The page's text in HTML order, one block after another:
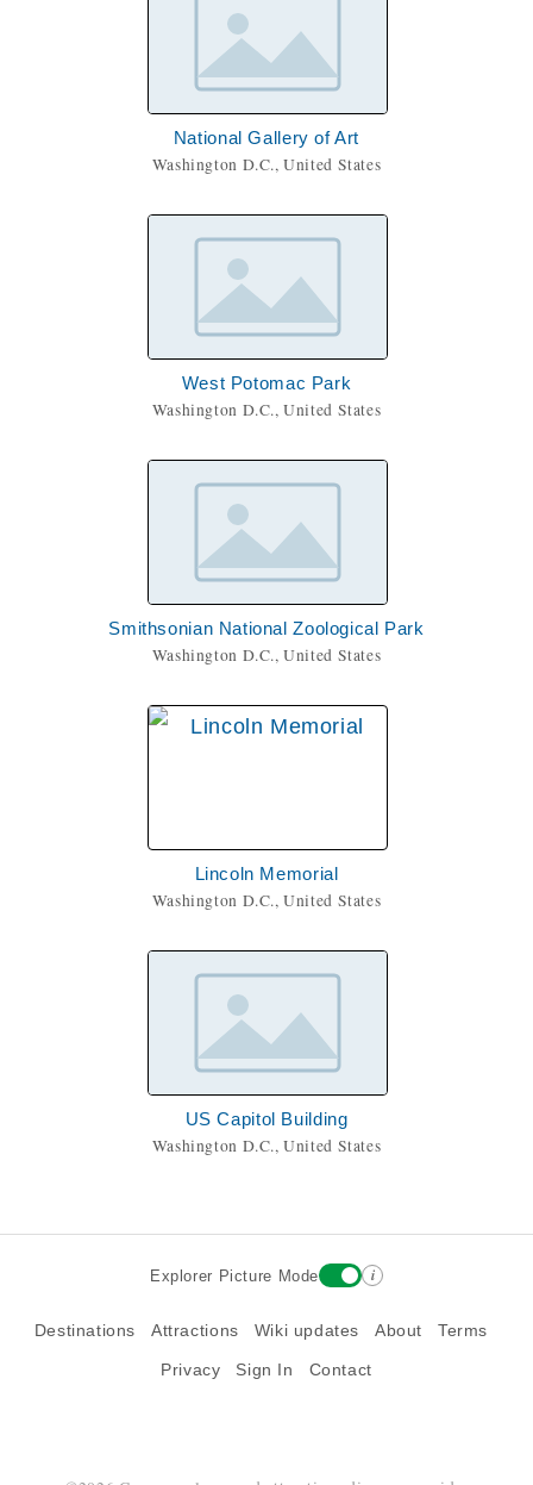
National Gallery of Art
Washington D.C., United States
West Potomac Park
Washington D.C., United States
Smithsonian National Zoological Park
Washington D.C., United States
Lincoln Memorial
Washington D.C., United States
US Capitol Building
Washington D.C., United States
Explorer Picture Mode i
Destinations Attractions Wiki updates About Terms
Privacy Sign In Contact